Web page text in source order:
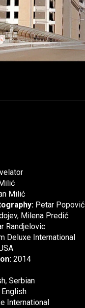
Milić
Petar Popović
Milena Predić
Randjelovic
Deluxe International
2014
Serbian
International